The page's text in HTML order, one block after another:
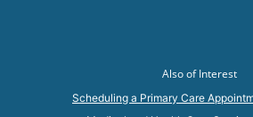
Also of Interest
Scheduling a Primary Care